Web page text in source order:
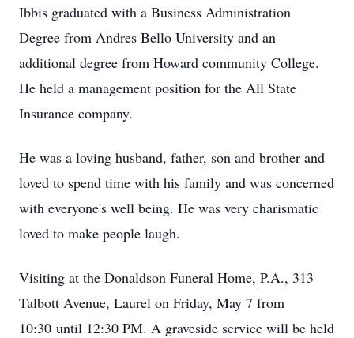
Ibbis graduated with a Business Administration
Degree from Andres Bello University and an
additional degree from Howard community College.
He held a management position for the All State
Insurance company.
He was a loving husband, father, son and brother and
loved to spend time with his family and was concerned
with everyone's well being. He was very charismatic
loved to make people laugh.
Visiting at the Donaldson Funeral Home, P.A., 313
Talbott Avenue, Laurel on Friday, May 7 from
10:30 until 12:30 PM. A graveside service will be held